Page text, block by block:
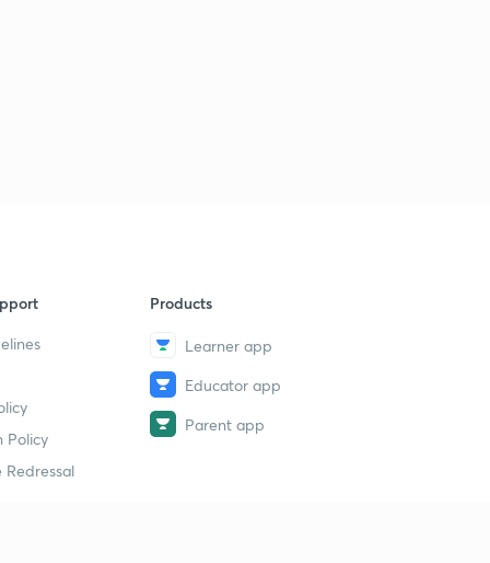
Policy
Redressal
Products
Learner app
Educator app
Parent app